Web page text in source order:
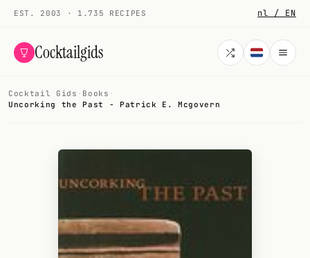
EST. 2003 · 1.735 RECIPES nl / EN
Cocktailgids
Menu
Alcohol-free
Cocktail Gids · Books ·
Uncorking the Past - Patrick E. Mcgovern